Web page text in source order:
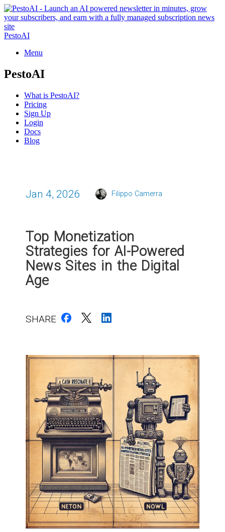
PestoAI
Menu
PestoAI
What is PestoAI?
Pricing
Sign Up
Login
Docs
Blog
Jan 4, 2026 Filippo Camerra
Top Monetization
Strategies for AI-Powered
News Sites in the Digital
Age
SHARE